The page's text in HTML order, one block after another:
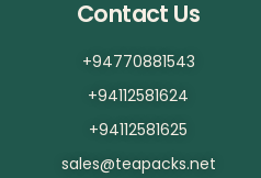
Contact Us
+94770881543
+94112581624
+94112581625
sales@teapacks.net